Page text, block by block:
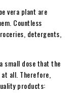
vera plant are
Countless
detergents,
small dose that the
all. Therefore,
products: